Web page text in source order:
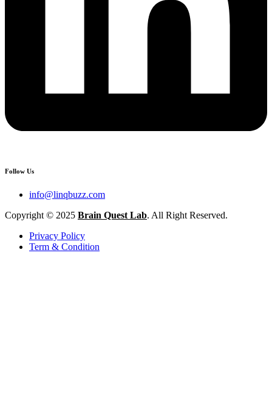
Follow Us
info@linqbuzz.com
Copyright © 2025 Brain Quest Lab. All Right Reserved.
Privacy Policy
Term & Condition